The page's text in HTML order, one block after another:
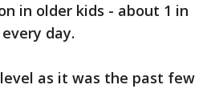
in older kids - about 1 in
day.
as it was the past few